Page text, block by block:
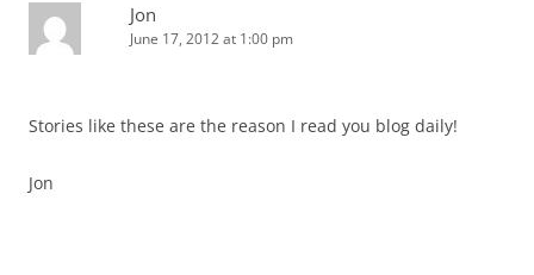
Jon
June 17, 2012 at 1:00 pm
Stories like these are the reason I read you blog daily!
Jon